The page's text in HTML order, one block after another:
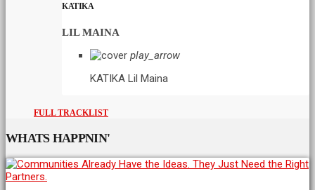
KATIKA
LIL MAINA
play_arrow
KATIKA Lil Maina
FULL TRACKLIST
WHATS HAPPNIN'